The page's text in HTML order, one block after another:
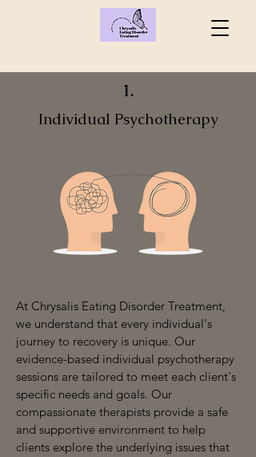
1.
Individual Psychotherapy
At Chrysalis Eating Disorder Treatment,
we understand that every individual's
journey to recovery is unique. Our
evidence-based individual psychotherapy
sessions are tailored to meet each client's
specific needs and goals. Our
compassionate therapists provide a safe
and supportive environment to help
clients explore the underlying issues that